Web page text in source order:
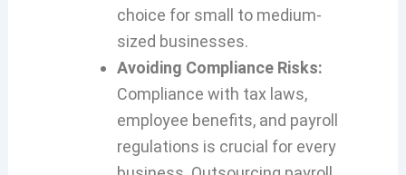
choice for small to medium-
sized businesses.
Avoiding Compliance Risks:
Compliance with tax laws,
employee benefits, and payroll
regulations is crucial for every